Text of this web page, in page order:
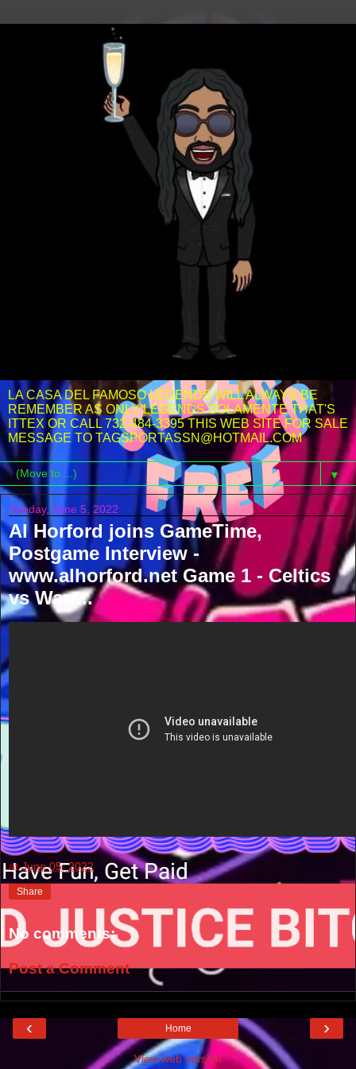
LA CASA DEL FAMOSO LEGENDS WILL ALWAYS BE
REMEMBER AS ONLY LEGENDS SOLAMENTE THAT'S
ITTEX OR CALL 732-484-3395 THIS WEB SITE FOR SALE
MESSAGE TO TAGSPORTASSN@HOTMAIL.COM
▼
Sunday, June 5, 2022
Al Horford joins GameTime,
Postgame Interview -
www.alhorford.net Game 1 - Celtics
vs Warr...
atJune 05, 2022
Share
No comments:
Post a Comment
‹ ›
Home
View web version